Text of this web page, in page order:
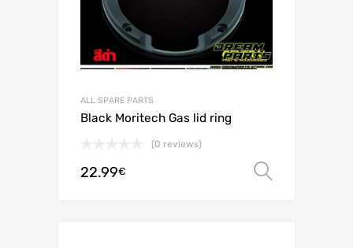
ALL SPARE PARTS
Black Moritech Gas lid ring
(0 reviews)
22.99€